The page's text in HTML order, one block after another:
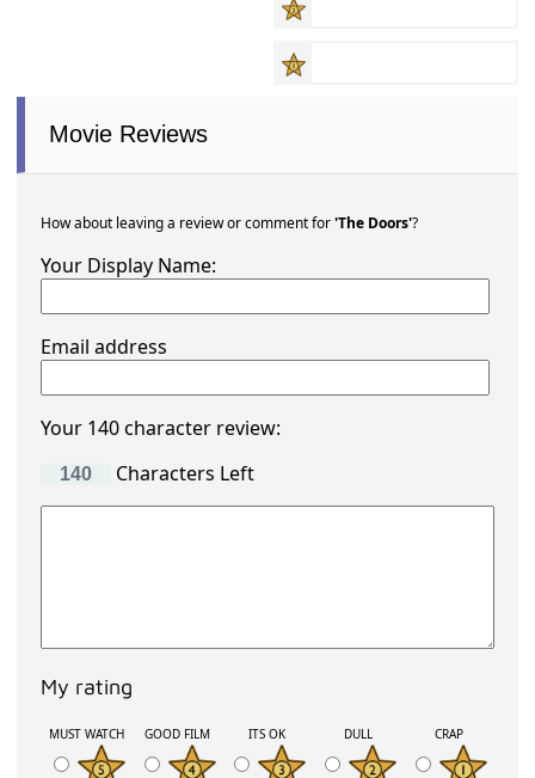
Movie Reviews
How about leaving a review or comment for'The Doors'?
Your Display Name:
Email address
Your 140 character review:
Characters Left
My rating
MUST WATCH GOOD FILM ITS OK DULL CRAP